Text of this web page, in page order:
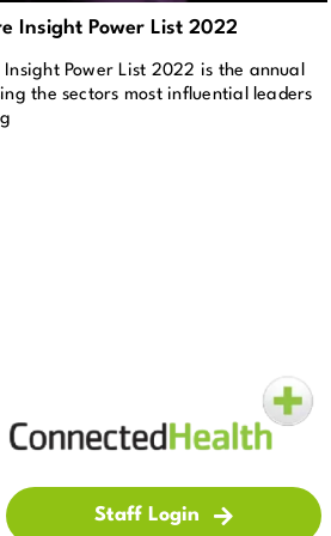
Insight Power List 2022
Insight Power List 2022 is the annual
the sectors most influential leaders
Staff Login